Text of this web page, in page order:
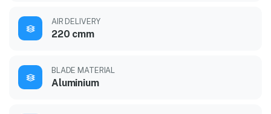
AIR DELIVERY
220 cmm
BLADE MATERIAL
Aluminium